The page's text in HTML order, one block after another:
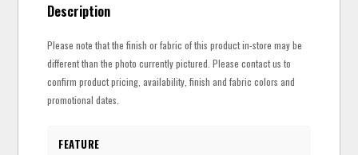
Description
Please note that the finish or fabric of this product in-store may be
different than the photo currently pictured. Please contact us to
confirm product pricing, availability, finish and fabric colors and
promotional dates.
FEATURE